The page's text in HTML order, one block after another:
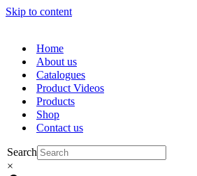
Skip to content
Home
About us
Catalogues
Product Videos
Products
Shop
Contact us
Search
×